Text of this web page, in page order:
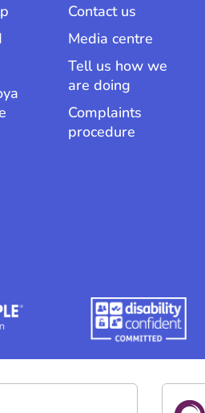
Contact us
Media centre
Tell us how we
are doing
Complaints
procedure